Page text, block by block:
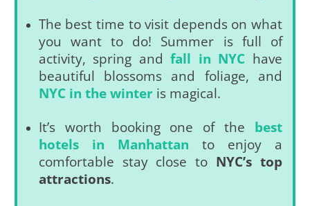
The best time to visit depends on what
you want to do! Summer is full of
activity, spring andfall in NYC have
beautiful blossoms and foliage, and
NYC in the winteris magical.
It’s worth booking one of the best
hotels in Manhattan to enjoy a
comfortable stay close to NYC’s top
attractions.